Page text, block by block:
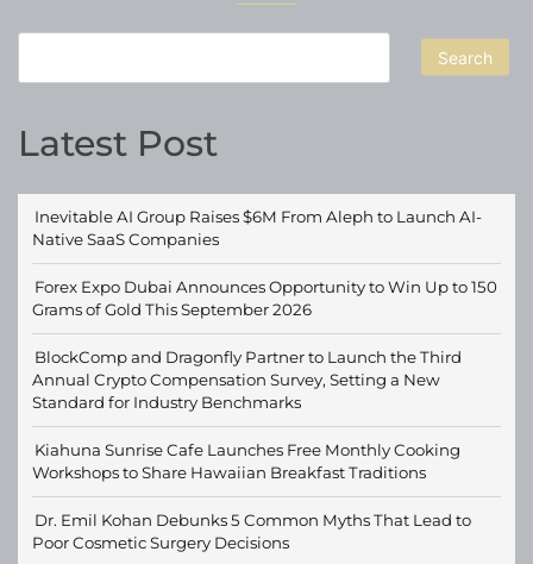
Search
Latest Post
Inevitable AI Group Raises $6M From Aleph to Launch AI-
Native SaaS Companies
Forex Expo Dubai Announces Opportunity to Win Up to 150
Grams of Gold This September 2026
BlockComp and Dragonfly Partner to Launch the Third
Annual Crypto Compensation Survey, Setting a New
Standard for Industry Benchmarks
Kiahuna Sunrise Cafe Launches Free Monthly Cooking
Workshops to Share Hawaiian Breakfast Traditions
Dr. Emil Kohan Debunks 5 Common Myths That Lead to
Poor Cosmetic Surgery Decisions